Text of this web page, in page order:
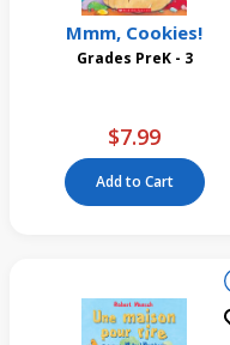
Mmm, Cookies!
Grades PreK - 3
$7.99
Add to Cart